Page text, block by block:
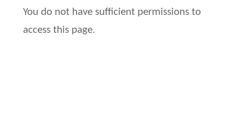
You do not have sufficient permissions to
access this page.